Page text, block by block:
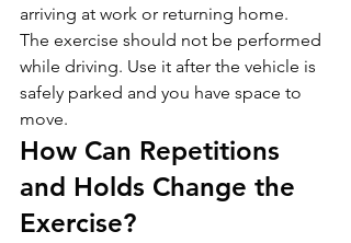
arriving at work or returning home.
The exercise should not be performed
while driving. Use it after the vehicle is
safely parked and you have space to
move.
How Can Repetitions
and Holds Change the
Exercise?